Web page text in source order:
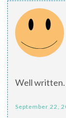
Well written.
September 22,